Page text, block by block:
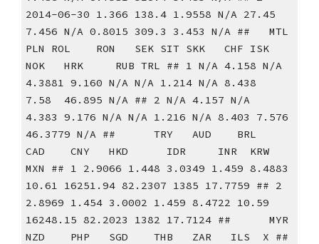
2014-06-30 1.366 138.4 1.9558 N/A 27.45
7.456 N/A 0.8015 309.3 3.453 N/A ##   MTL
PLN ROL    RON   SEK SIT SKK   CHF ISK
NOK   HRK     RUB TRL ## 1 N/A 4.158 N/A
4.3881 9.160 N/A N/A 1.214 N/A 8.438
7.58  46.895 N/A ## 2 N/A 4.157 N/A
4.383 9.176 N/A N/A 1.216 N/A 8.403 7.576
46.3779 N/A ##      TRY   AUD    BRL
CAD    CNY   HKD      IDR     INR  KRW
MXN ## 1 2.9066 1.448 3.0349 1.459 8.4883
10.61 16251.94 82.2307 1385 17.7759 ## 2
2.8969 1.454 3.0002 1.459 8.4722 10.59
16248.15 82.2023 1382 17.7124 ##      MYR
NZD    PHP   SGD    THB   ZAR   ILS  X ##